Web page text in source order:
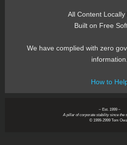
All Content Locally
Built on Free
We have complied with zero
information.
How to
~ Est. 1999 ~
A pillar of corporate stability since the
© 1999-2999 Tom